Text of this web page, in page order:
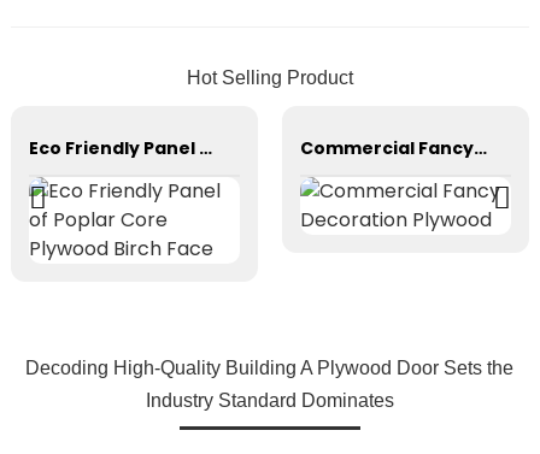
Hot Selling Product
Eco Friendly Panel of Poplar Core Plywood Birch Face Commercial Fancy Decoration Plywood
Decoding High-Quality Building A Plywood Door Sets the
Industry Standard Dominates